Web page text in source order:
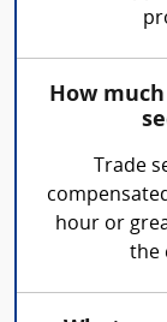
How
Trade
hour or
the